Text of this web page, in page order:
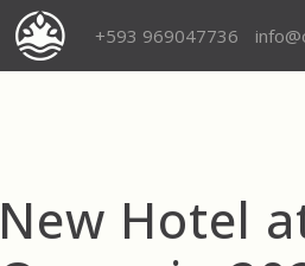
+593 969047736
New Hotel